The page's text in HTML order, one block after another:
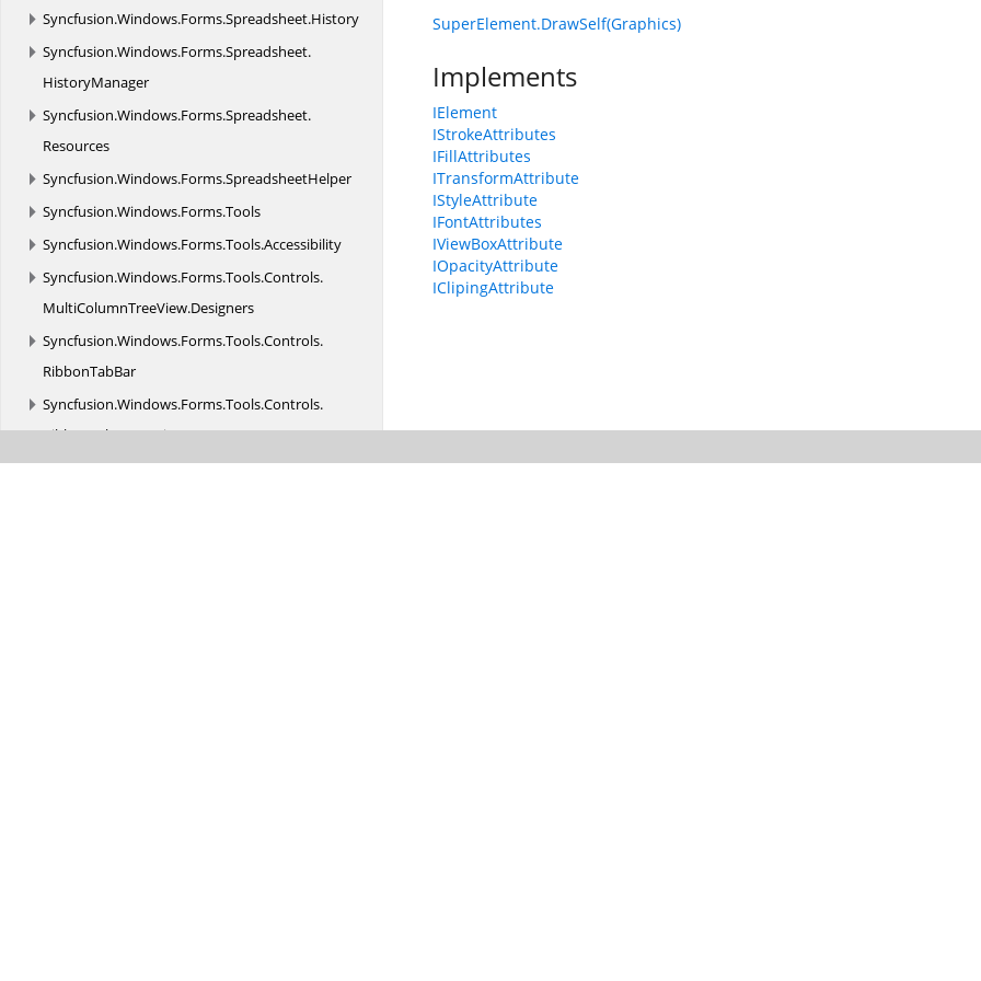
Syncfusion.Windows.Forms.Spreadsheet.History
Syncfusion.Windows.Forms.Spreadsheet.
HistoryManager
Syncfusion.Windows.Forms.Spreadsheet.
Resources
Syncfusion.Windows.Forms.SpreadsheetHelper
Syncfusion.Windows.Forms.Tools
Syncfusion.Windows.Forms.Tools.Accessibility
Syncfusion.Windows.Forms.Tools.Controls.
MultiColumnTreeView.Designers
Syncfusion.Windows.Forms.Tools.Controls.
RibbonTabBar
Syncfusion.Windows.Forms.Tools.Controls.
RibbonTabBar.Design
Syncfusion.Windows.Forms.Tools.Controls.
SuperElement.DrawSelf(Graphics)
Implements
IElement
IStrokeAttributes
IFillAttributes
ITransformAttribute
IStyleAttribute
IFontAttributes
IViewBoxAttribute
IOpacityAttribute
IClipingAttribute